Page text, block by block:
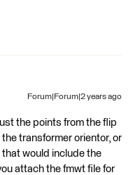
Forum|Forum|2 years ago
the points from the flip
transformer orientor, or
would include the
attach the fmwt file for